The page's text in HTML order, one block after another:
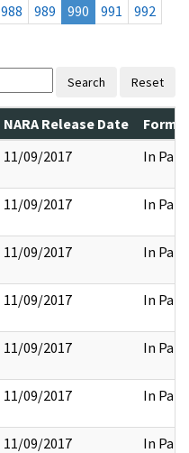
988 989 990 991
992
Search Reset
NARA Release Date
11/09/2017 In Part
11/09/2017 In Part
11/09/2017 In Part
11/09/2017 In Part
11/09/2017 In Part
11/09/2017 In Part
11/09/2017 In Part